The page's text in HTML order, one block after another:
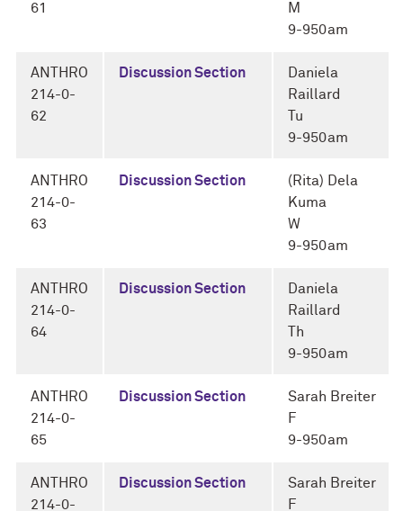
61
M
9-950am
ANTHRO
214-0-
62
Discussion Section
Daniela
Raillard
Tu
9-950am
ANTHRO
214-0-
63
Discussion Section
(Rita) Dela
Kuma
W
9-950am
ANTHRO
214-0-
64
Discussion Section
Daniela
Raillard
Th
9-950am
ANTHRO
214-0-
65
Discussion Section
Sarah Breiter
F
9-950am
ANTHRO
214-0-
Discussion Section
Sarah Breiter
F